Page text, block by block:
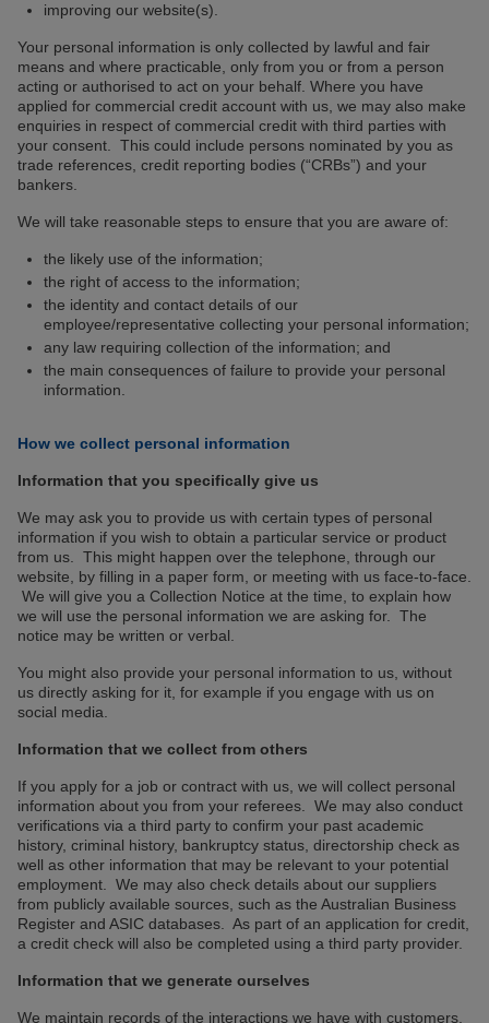
improving our website(s).
Your personal information is only collected by lawful and fair
means and where practicable, only from you or from a person
acting or authorised to act on your behalf. Where you have
applied for commercial credit account with us, we may also make
enquiries in respect of commercial credit with third parties with
your consent. This could include persons nominated by you as
trade references, credit reporting bodies (“CRBs”) and your
bankers.
We will take reasonable steps to ensure that you are aware of:
the likely use of the information;
the right of access to the information;
the identity and contact details of our
employee/representative collecting your personal information;
any law requiring collection of the information; and
the main consequences of failure to provide your personal
information.
How we collect personal information
Information that you specifically give us
We may ask you to provide us with certain types of personal
information if you wish to obtain a particular service or product
from us. This might happen over the telephone, through our
website, by filling in a paper form, or meeting with us face-to-face.
We will give you a Collection Notice at the time, to explain how
we will use the personal information we are asking for. The
notice may be written or verbal.
You might also provide your personal information to us, without
us directly asking for it, for example if you engage with us on
social media.
Information that we collect from others
If you apply for a job or contract with us, we will collect personal
information about you from your referees. We may also conduct
verifications via a third party to confirm your past academic
history, criminal history, bankruptcy status, directorship check as
well as other information that may be relevant to your potential
employment. We may also check details about our suppliers
from publicly available sources, such as the Australian Business
Register and ASIC databases. As part of an application for credit,
a credit check will also be completed using a third party provider.
Information that we generate ourselves
We maintain records of the interactions we have with customers,